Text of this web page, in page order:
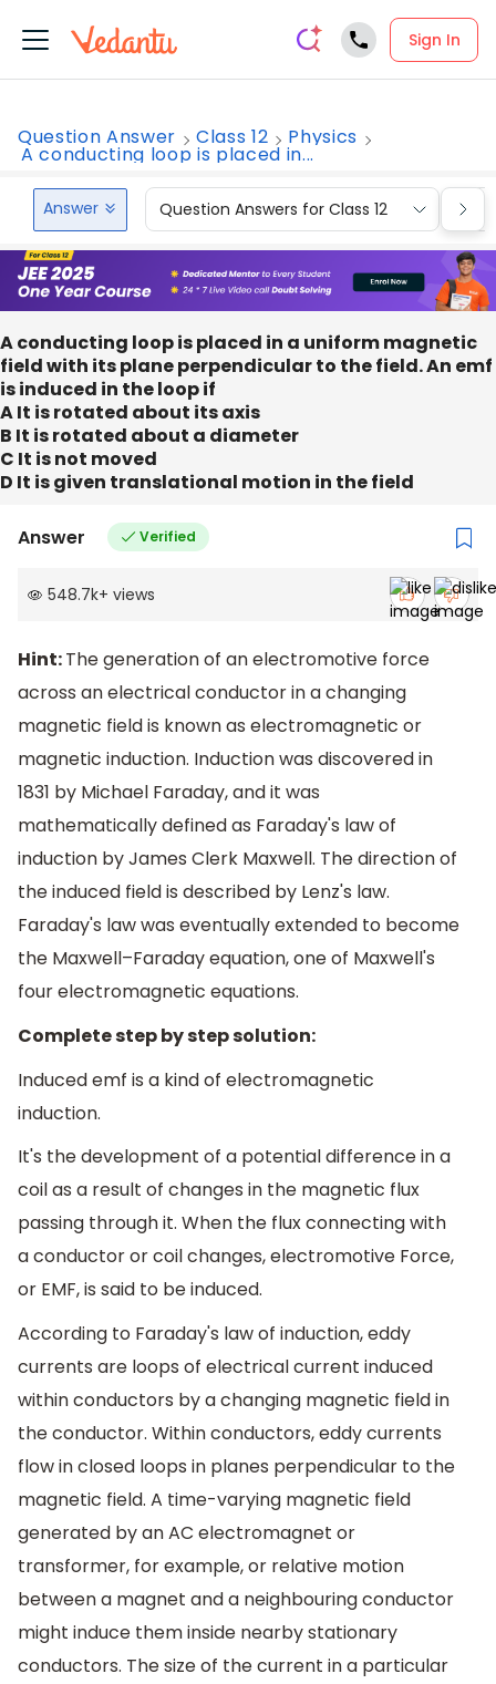
Sign In
Question Answer Class 12 Physics
A conducting loop is placed in...
Answer Question Answers for Class 12
A conducting loop is placed in a uniform magnetic
field with its plane perpendicular to the field. An emf
is induced in the loop if
A It is rotated about its axis
B It is rotated about a diameter
C It is not moved
D It is given translational motion in the field
Answer Verified
548.7k+ views
Hint:The generation of an electromotive force
across an electrical conductor in a changing
magnetic field is known as electromagnetic or
magnetic induction. Induction was discovered in
1831 by Michael Faraday, and it was
mathematically defined as Faraday's law of
induction by James Clerk Maxwell. The direction of
the induced field is described by Lenz's law.
Faraday's law was eventually extended to become
the Maxwell–Faraday equation, one of Maxwell's
four electromagnetic equations.
Complete step by step solution:
Induced emf is a kind of electromagnetic
induction.
It's the development of a potential difference in a
coil as a result of changes in the magnetic flux
passing through it. When the flux connecting with
a conductor or coil changes, electromotive Force,
or EMF, is said to be induced.
According to Faraday's law of induction, eddy
currents are loops of electrical current induced
within conductors by a changing magnetic field in
the conductor. Within conductors, eddy currents
flow in closed loops in planes perpendicular to the
magnetic field. A time-varying magnetic field
generated by an AC electromagnet or
transformer, for example, or relative motion
between a magnet and a neighbouring conductor
might induce them inside nearby stationary
conductors. The size of the current in a particular